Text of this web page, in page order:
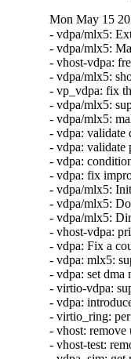
Mon May 15
- vdpa/mlx5:
- vdpa/mlx5:
- vhost-vdpa:
- vdpa/mlx5:
- vp_vdpa: fix
- vdpa/mlx5:
- vdpa/mlx5:
- vdpa: validate
- vdpa: validate
- vdpa:
- vdpa: fix
- vdpa/mlx5:
- vdpa/mlx5:
- vdpa/mlx5:
- vhost-vdpa:
- vdpa: Fix a
- vdpa: mlx5:
- vdpa: set
- virtio-vdpa:
- vdpa:
- virtio_ring:
- vhost:
- vhost-test: